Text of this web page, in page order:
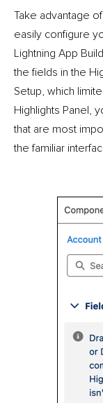
Take advantage
easily configure
Lightning App
the fields in the
Setup, which
Highlights Panel,
that are most
the familiar